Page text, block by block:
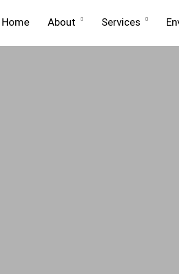
Home About Services